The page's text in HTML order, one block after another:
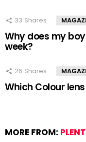
33 Shares
Why does my
week?
26 Shares
Which Colour
MORE FROM: